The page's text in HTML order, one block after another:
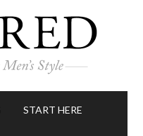
START HERE